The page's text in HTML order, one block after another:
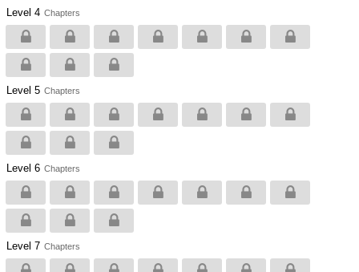
Level 4 Chapters
Level 5 Chapters
Level 6 Chapters
Level 7 Chapters